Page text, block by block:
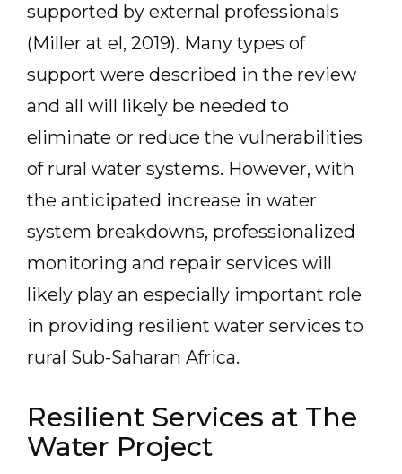
supported by external professionals
(Miller at el, 2019). Many types of
support were described in the review
and all will likely be needed to
eliminate or reduce the vulnerabilities
of rural water systems. However, with
the anticipated increase in water
system breakdowns, professionalized
monitoring and repair services will
likely play an especially important role
in providing resilient water services to
rural Sub-Saharan Africa.
Resilient Services at The
Water Project